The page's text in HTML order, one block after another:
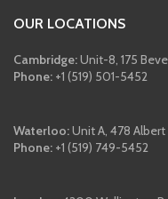
OUR LOCATIONS
Cambridge:Unit-8, 175
Phone: +1 (519) 501-5452
Waterloo:Unit A, 478
Phone: +1 (519) 749-5452